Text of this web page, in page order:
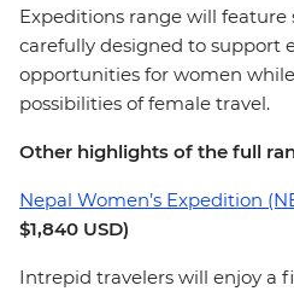
Expeditions range will feature
carefully designed to support
opportunities for women
possibilities of female travel.
Other highlights of the full
Nepal Women’s Expedition
$1,840 USD)
Intrepid travelers will enjoy a